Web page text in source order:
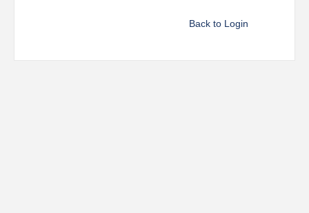
Back to Login